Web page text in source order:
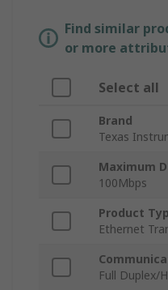
Find similar
or more
Select all
Brand
Texas
Maximum
100Mbps
Product
Ethernet
Full Duplex/